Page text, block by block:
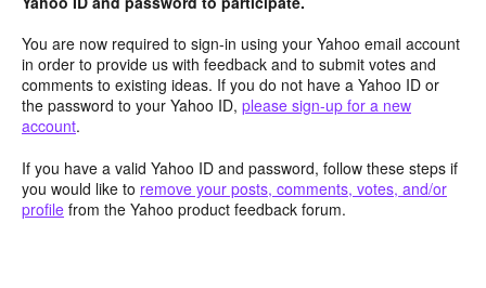
You are now required to sign-in using your Yahoo email account
in order to provide us with feedback and to submit votes and
comments to existing ideas. If you do not have a Yahoo ID or
the password to your Yahoo ID, please sign-up for a new
account.
If you have a valid Yahoo ID and password, follow these steps if
you would like to remove your posts, comments, votes, and/or
profile from the Yahoo product feedback forum.